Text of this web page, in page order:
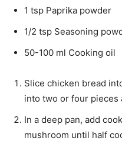
1 tsp Paprika powder
1/2 tsp Seasoning
50-100 ml Cooking oil
Slice chicken bread
into two or four pieces
In a deep pan, add
mushroom until half